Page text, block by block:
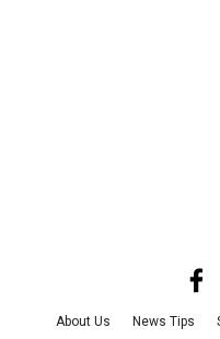
About Us News Tips